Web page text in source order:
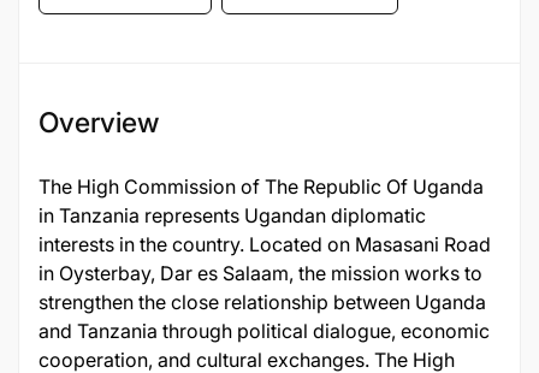
Overview
The High Commission of The Republic Of Uganda
in Tanzania represents Ugandan diplomatic
interests in the country. Located on Masasani Road
in Oysterbay, Dar es Salaam, the mission works to
strengthen the close relationship between Uganda
and Tanzania through political dialogue, economic
cooperation, and cultural exchanges. The High